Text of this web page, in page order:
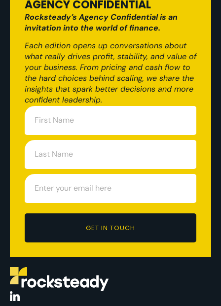
AGENCY CONFIDENTIAL
Rocksteady’s Agency Confidential is an
invitation into the world of finance.
Each edition opens up conversations about
what really drives profit, stability, and value of
your business. From pricing and cash flow to
the hard choices behind scaling, we share the
insights that spark better decisions and more
confident leadership.
GET IN TOUCH